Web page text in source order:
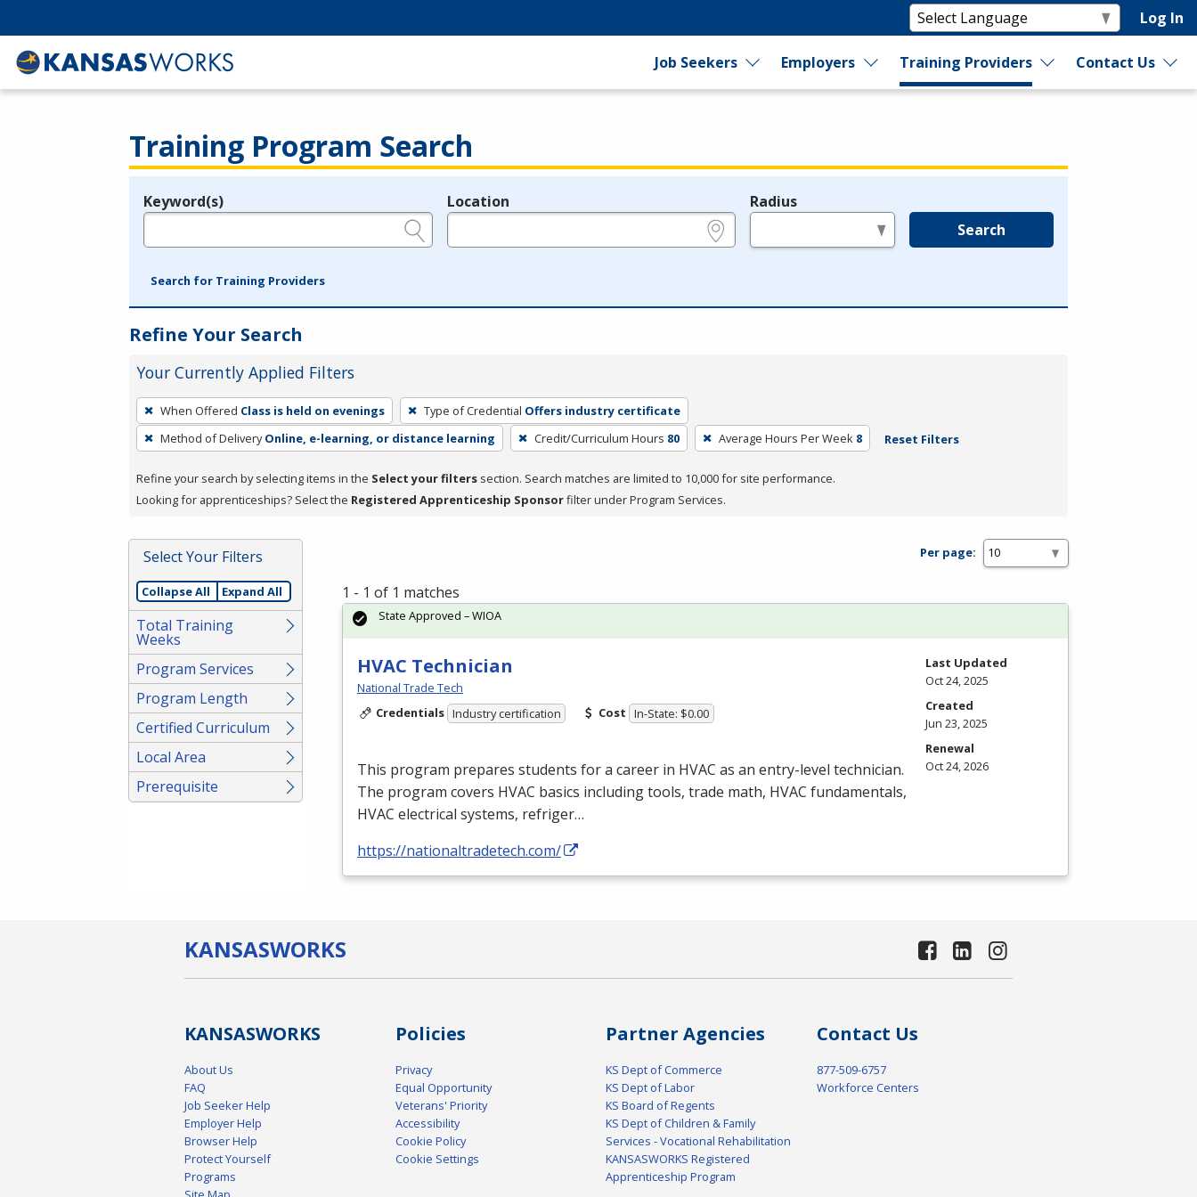
Log In
Job Seekers Employers Training Providers Contact Us
Training Program Search
Legend
Keyword(s) Location Radius
Search
Search for Training Providers
Refine Your Search
Your Currently Applied Filters
To
remove
a
press
or
Spacebar.
When Offered Class is held on evenings Type of Credential Offers industry certificate
Method of Delivery Online, e-learning, or distance learning Credit/Curriculum Hours 80 Average Hours Per Week 8 Reset Filters
Refine your search by selecting items in the Select your filters section. Search matches are limited to 10,000 for site performance.
Looking for apprenticeships? Select the Registered Apprenticeship Sponsorfilter under Program Services.
Select Your Filters
Collapse All Expand All
Total Training
Weeks
Program Services
Program Length
Certified Curriculum
Local Area
Prerequisite
Per page:
1 - 1 of 1 matches
HVAC Technician
National Trade Tech
Credentials Industry certification Cost In-State: $0.00
This program prepares students for a career in HVAC as an entry-level technician.
The program covers HVAC basics including tools, trade math, HVAC fundamentals,
HVAC electrical systems, refriger…
https://nationaltradetech.com/
State Approved – WIOA
Last Updated
Oct 24, 2025
Created
Jun 23, 2025
Renewal
Oct 24, 2026
KANSASWORKS
KANSASWORKS
About Us
FAQ
Job Seeker Help
Employer Help
Browser Help
Protect Yourself
Programs
Policies
Privacy
Equal Opportunity
Veterans' Priority
Accessibility
Cookie Policy
Cookie Settings
Partner Agencies
KS Dept of Commerce
KS Dept of Labor
KS Board of Regents
KS Dept of Children & Family
Services - Vocational Rehabilitation
KANSASWORKS Registered
Apprenticeship Program
Contact Us
877-509-6757
Workforce Centers